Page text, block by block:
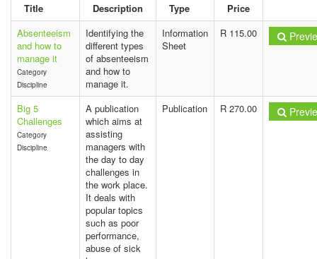
Title Description Type
Price
Absenteeism
and how to
manage it
Category
Discipline
Identifying the
different types
of absenteeism
and how to
manage it.
Information
Sheet
R 115.00
Big 5
Challenges
Category
Discipline
A publication
which aims at
assisting
managers with
the day to day
challenges in
the work place.
It deals with
popular topics
such as poor
performance,
abuse of sick
Publication R 270.00